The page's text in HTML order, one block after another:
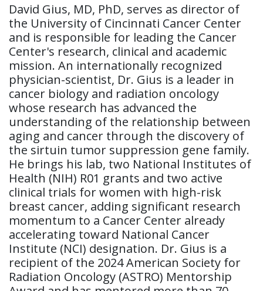
David Gius, MD, PhD, serves as director of
the University of Cincinnati Cancer Center
and is responsible for leading the Cancer
Center's research, clinical and academic
mission. An internationally recognized
physician-scientist, Dr. Gius is a leader in
cancer biology and radiation oncology
whose research has advanced the
understanding of the relationship between
aging and cancer through the discovery of
the sirtuin tumor suppression gene family.
He brings his lab, two National Institutes of
Health (NIH) R01 grants and two active
clinical trials for women with high-risk
breast cancer, adding significant research
momentum to a Cancer Center already
accelerating toward National Cancer
Institute (NCI) designation. Dr. Gius is a
recipient of the 2024 American Society for
Radiation Oncology (ASTRO) Mentorship